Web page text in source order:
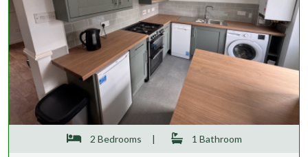
2 Bedrooms | 1 Bathroom